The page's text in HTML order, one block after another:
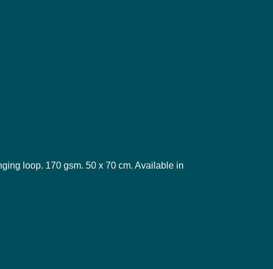
loop. 170 gsm. 50 x 70 cm. Available in